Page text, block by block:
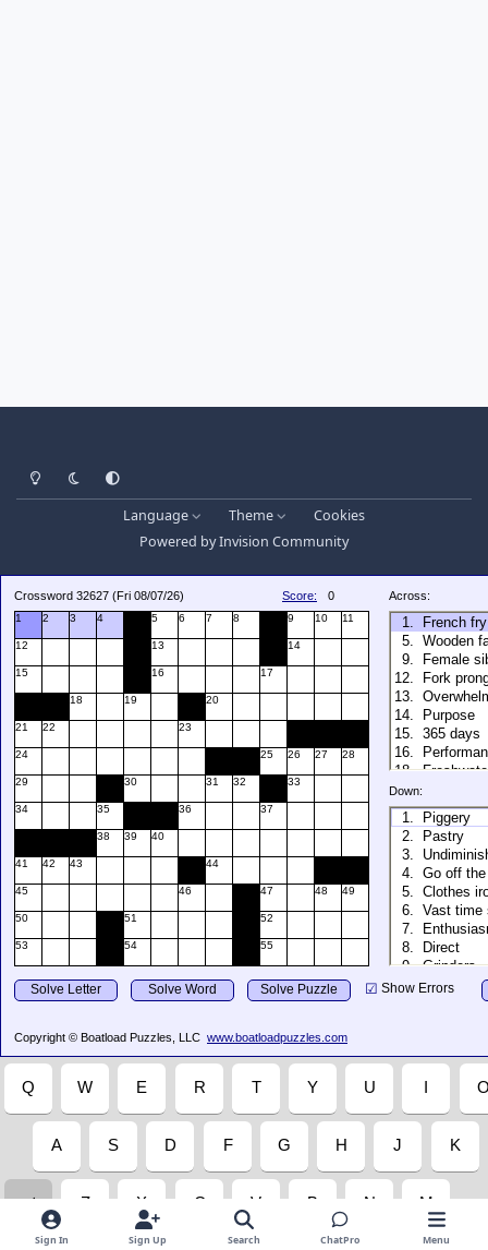
Light ModeDark ModeSystem Preference
Language Theme
Cookies
Powered byInvision Community
Sign In Sign Up Search ChatPro Menu